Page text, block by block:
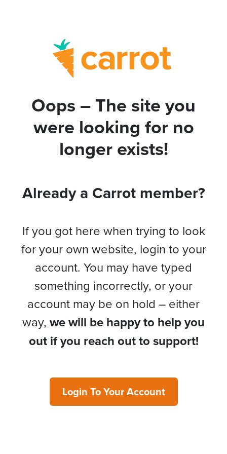
Oops – The site you
were looking for no
longer exists!
Already a Carrot member?
If you got here when trying to look
for your own website, login to your
account. You may have typed
something incorrectly, or your
account may be on hold – either
way, we will be happy to help you
out if you reach out to support!
Login To Your Account